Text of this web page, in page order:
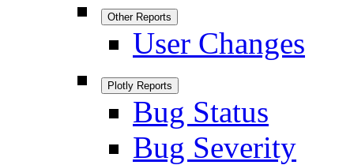
Other Reports
User Changes
Plotly Reports
Bug Status
Bug Severity